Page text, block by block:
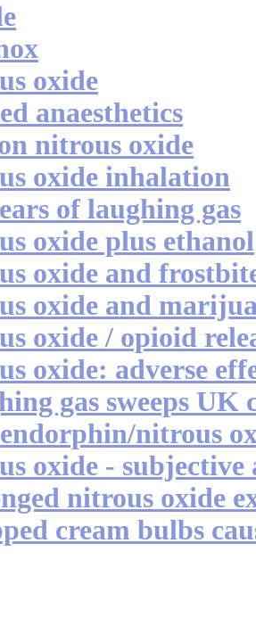
oxide
anaesthetics
nitrous oxide
oxide inhalation
of laughing gas
oxide plus ethanol
oxide and
oxide and
oxide / opioid
oxide: adverse
gas sweeps UK
nitrous
oxide - subjective
nitrous oxide
cream bulbs